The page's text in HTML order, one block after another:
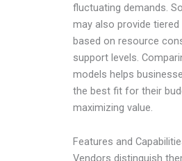
fluctuating demands.
may also provide tiered
based on resource
support levels.
models helps
the best fit for their
maximizing value.
Features and
Vendors distinguish